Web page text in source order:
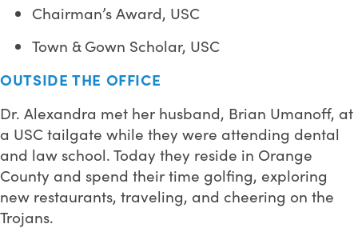
Chairman’s Award, USC
Town & Gown Scholar, USC
OUTSIDE THE OFFICE
Dr. Alexandra met her husband, Brian Umanoff, at
a USC tailgate while they were attending dental
and law school. Today they reside in Orange
County and spend their time golfing, exploring
new restaurants, traveling, and cheering on the
Trojans.